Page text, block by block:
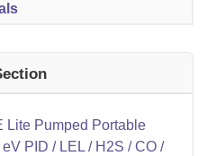
Lite Pumped Portable
PID / LEL / H2S / CO /